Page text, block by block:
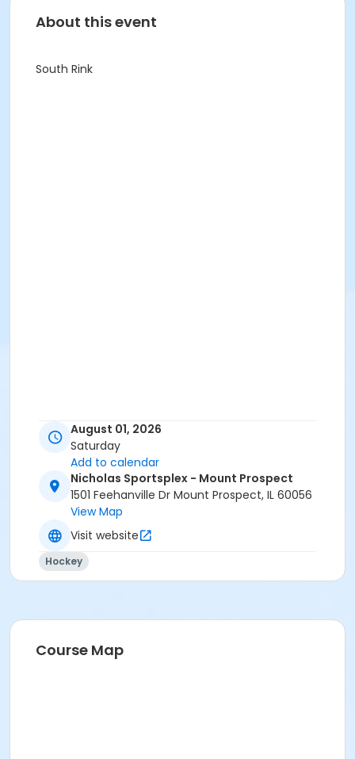
About this event
South Rink
August 01, 2026
Saturday
Add to calendar
Nicholas Sportsplex - Mount Prospect
1501 Feehanville Dr Mount Prospect, IL 60056
View Map
Visit website
Hockey
Course Map